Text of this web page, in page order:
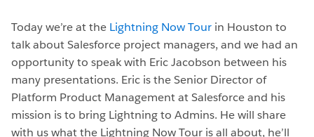
Today we’re at the Lightning Now Tour in Houston to
talk about Salesforce project managers, and we had an
opportunity to speak with Eric Jacobson between his
many presentations. Eric is the Senior Director of
Platform Product Management at Salesforce and his
mission is to bring Lightning to Admins. He will share
with us what the Lightning Now Tour is all about, he’ll